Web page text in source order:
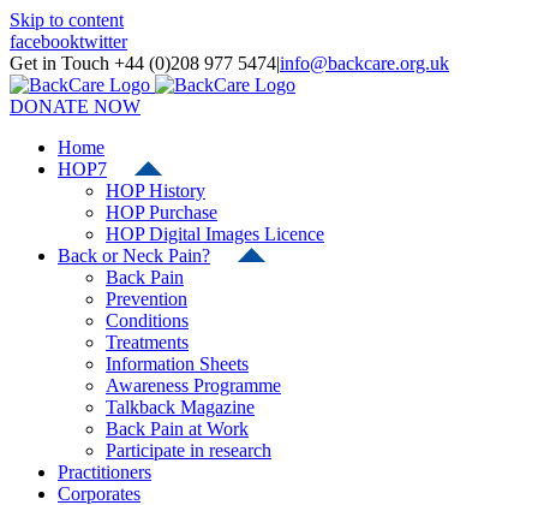
Skip to content
facebooktwitter
Get in Touch +44 (0)208 977 5474|info@backcare.org.uk
DONATE NOW
Home
HOP7
HOP History
HOP Purchase
HOP Digital Images Licence
Back or Neck Pain?
Back Pain
Prevention
Conditions
Treatments
Information Sheets
Awareness Programme
Talkback Magazine
Back Pain at Work
Participate in research
Practitioners
Corporates